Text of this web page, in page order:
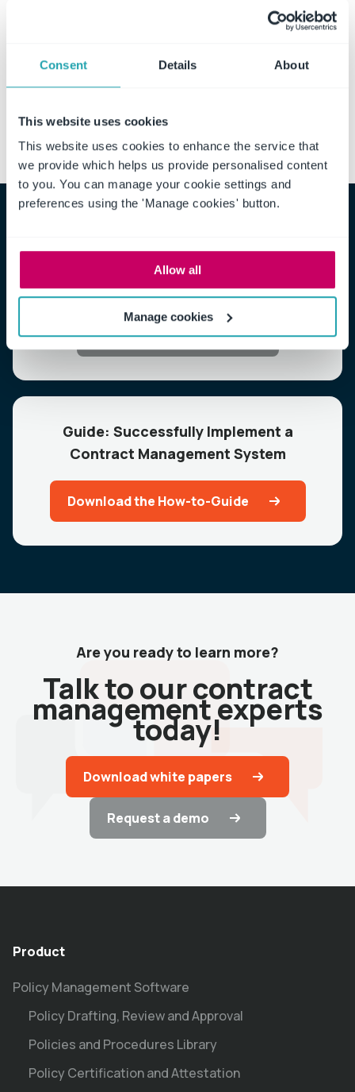
Consent Details About
This website uses cookies
This website uses cookies to enhance the service that
we provide which helps us provide personalised content
to you. You can manage your cookie settings and
preferences using the 'Manage cookies' button.
Allow all
Manage cookies
and let us show you
management.
White Paper: Achieving Efficient
Contract Management
Get the White paper
Guide: Successfully Implement a
Contract Management System
Download the How-to-Guide
Are you ready to learn more?
Talk to our contract
management experts
today!
Download white papers
Request a demo
Product
Policy Management Software
Policy Drafting, Review and Approval
Policies and Procedures Library
Policy Certification and Attestation